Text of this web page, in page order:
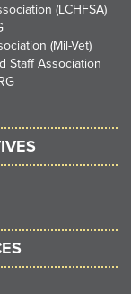
(LCHFSA)
(Mil-Vet)
Staff Association